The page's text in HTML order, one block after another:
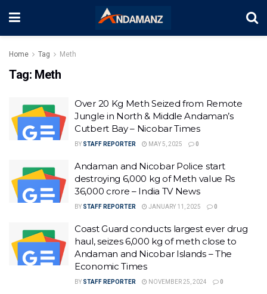
Home Tag Meth
Tag: Meth
Over 20 Kg Meth Seized from Remote
Jungle in North & Middle Andaman’s
Cutbert Bay – Nicobar Times
BY STAFF REPORTER MAY 5, 2025 0
Andaman and Nicobar Police start
destroying 6,000 kg of Meth value Rs
36,000 crore – India TV News
BY STAFF REPORTER JANUARY 11, 2025 0
Coast Guard conducts largest ever drug
haul, seizes 6,000 kg of meth close to
Andaman and Nicobar Islands – The
Economic Times
BY STAFF REPORTER NOVEMBER 25, 2024 0